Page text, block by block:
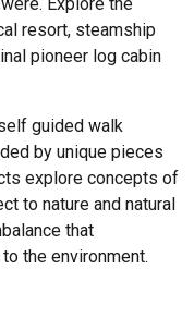
resort, steamship
pioneer log cabin
guided walk
by unique pieces
explore concepts of
to nature and natural
that
the environment.